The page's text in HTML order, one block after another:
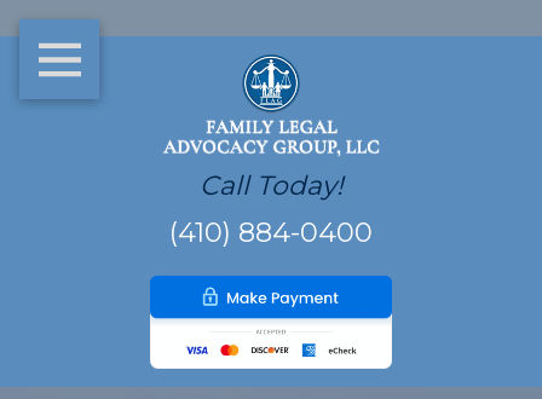
Call Today!
(410) 884-0400